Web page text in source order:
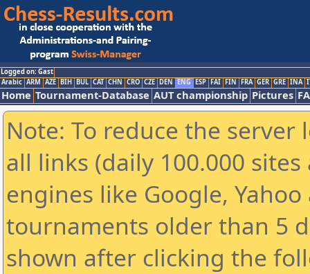
Logged on: Gast
Arabic ARM AZE BIH BUL CAT CHN CRO CZE DEN ENG ESP FAI FIN FRA GER GRE INA
Home Tournament-Database AUT championship Pictures
Note: To reduce the
all links (daily 100.000
engines like Google,
tournaments older than 5
shown after clicking the